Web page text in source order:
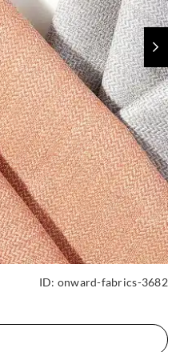
ID: onward-fabrics-3682